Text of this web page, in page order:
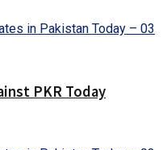
PKR Today